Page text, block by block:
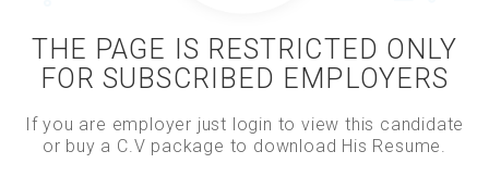
THE PAGE IS RESTRICTED ONLY
FOR SUBSCRIBED EMPLOYERS
If you are employer just login to view this candidate
or buy a C.V package to download His Resume.